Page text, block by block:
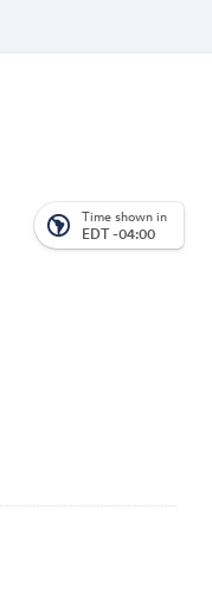
south_america Time shown in
EDT -04:00